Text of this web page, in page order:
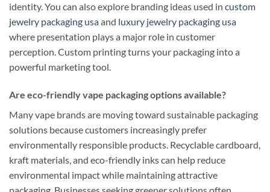
identity. You can also explore branding ideas used in custom
jewelry packaging usaand luxury jewelry packaging usa
where presentation plays a major role in customer
perception. Custom printing turns your packaging into a
powerful marketing tool.
Are eco-friendly vape packaging options available?
Many vape brands are moving toward sustainable packaging
solutions because customers increasingly prefer
environmentally responsible products. Recyclable cardboard,
kraft materials, and eco-friendly inks can help reduce
environmental impact while maintaining attractive